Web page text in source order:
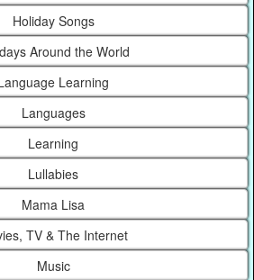
Holiday Songs
Around the World
Learning
Languages
Learning
Lullabies
Mama Lisa
TV & The Internet
Music